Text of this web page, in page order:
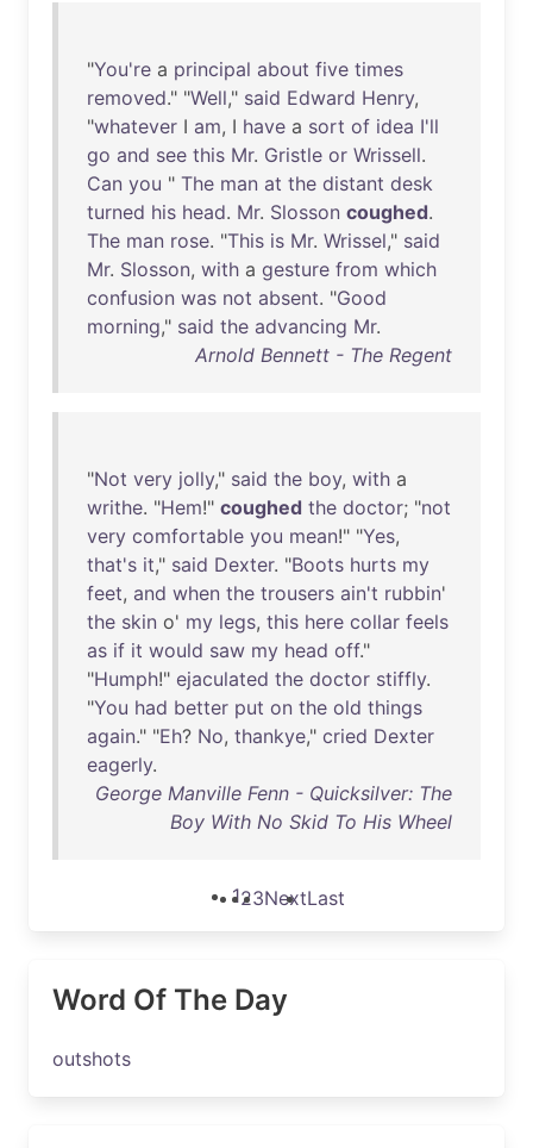
"You're a principal about five times
removed." "Well," said Edward Henry,
"whatever I am, I have a sort of idea I'll
go and see this Mr. Gristle or Wrissell.
Can you " The man at the distant desk
turned his head. Mr. Slosson coughed.
The man rose. "This is Mr. Wrissel," said
Mr. Slosson, with a gesture from which
confusion was not absent. "Good
morning," said the advancing Mr.
Arnold Bennett - The Regent
"Not very jolly," said the boy, with a
writhe. "Hem!" coughed the doctor; "not
very comfortable you mean!" "Yes,
that's it," said Dexter. "Boots hurts my
feet, and when the trousers ain't rubbin'
the skin o' my legs, this here collar feels
as if it would saw my head off."
"Humph!" ejaculated the doctor stiffly.
"You had better put on the old things
again." "Eh? No, thankye," cried Dexter
eagerly.
George Manville Fenn - Quicksilver: The
Boy With No Skid To His Wheel
123NextLast
Word Of The Day
outshots